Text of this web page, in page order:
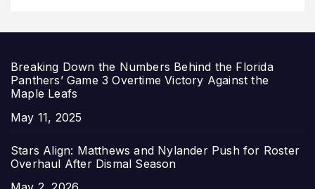
Breaking Down the Numbers Behind the Florida
Panthers’ Game 3 Overtime Victory Against the
Maple Leafs
Date
May 11, 2025
Stars Align: Matthews and Nylander Push for Roster
Overhaul After Dismal Season